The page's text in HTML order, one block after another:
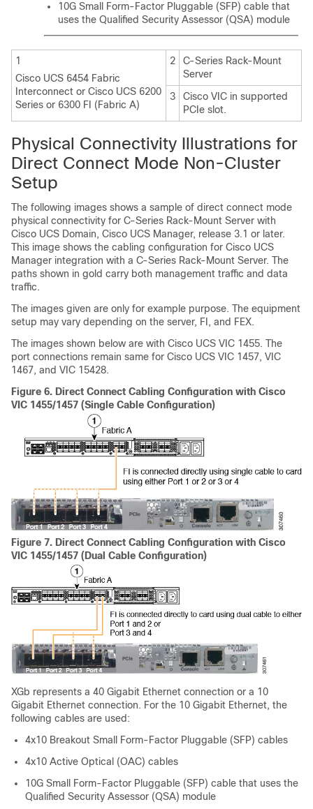
10G Small Form-Factor Pluggable (SFP) cable that
uses the Qualified Security Assessor (QSA) module
1
Cisco UCS 6454 Fabric
Interconnect or Cisco UCS 6200
Series or 6300 FI (Fabric A)
2
C-Series Rack-Mount
Server
3
Cisco VIC in supported
PCIe slot.
Physical Connectivity Illustrations for
Direct Connect Mode Non-Cluster
Setup
The following images shows a sample of direct connect mode
physical connectivity for C-Series Rack-Mount Server with
Cisco UCS Domain, Cisco UCS Manager, release 3.1 or later.
This image shows the cabling configuration for Cisco UCS
Manager integration with a C-Series Rack-Mount Server. The
paths shown in gold carry both management traffic and data
traffic.
The images given are only for example purpose. The equipment
setup may vary depending on the server, FI, and FEX.
The images shown below are with Cisco UCS VIC 1455. The
port connections remain same for Cisco UCS VIC 1457, VIC
1467, and VIC 15428.
Figure 6. Direct Connect Cabling Configuration with Cisco
VIC 1455/1457 (Single Cable Configuration)
Figure 7. Direct Connect Cabling Configuration with Cisco
VIC 1455/1457 (Dual Cable Configuration)
XGb represents a 40 Gigabit Ethernet connection or a 10
Gigabit Ethernet connection. For the 10 Gigabit Ethernet, the
following cables are used:
4x10 Breakout Small Form-Factor Pluggable (SFP) cables
4x10 Active Optical (OAC) cables
10G Small Form-Factor Pluggable (SFP) cable that uses the
Qualified Security Assessor (QSA) module